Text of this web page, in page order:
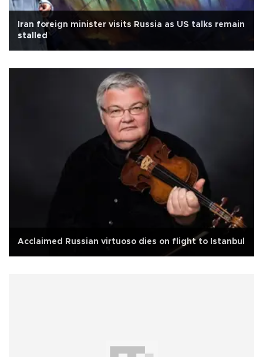
Iran foreign minister visits Russia as US talks remain
stalled
Acclaimed Russian virtuoso dies on flight to Istanbul